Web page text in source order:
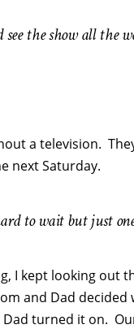
the show all the
a television.
next Saturday.
to wait but just
I kept looking out
and Dad
turned it on.